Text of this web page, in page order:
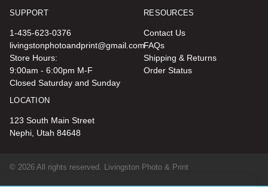
SUPPORT
1-435-623-0376
livingstonphotoandprint@gmail.com
Store Hours:
9:00am - 6:00pm M-F
Closed Saturday and Sunday
RESOURCES
Contact Us
FAQs
Shipping & Returns
Order Status
LOCATION
123 South Main Street
Nephi, Utah 84648
© 2026 All rights reserved. Livingston Photo & Print